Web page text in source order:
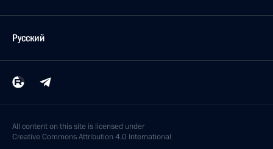
Русский
All content on this site is licensed under
Creative Commons Attribution 4.0 International